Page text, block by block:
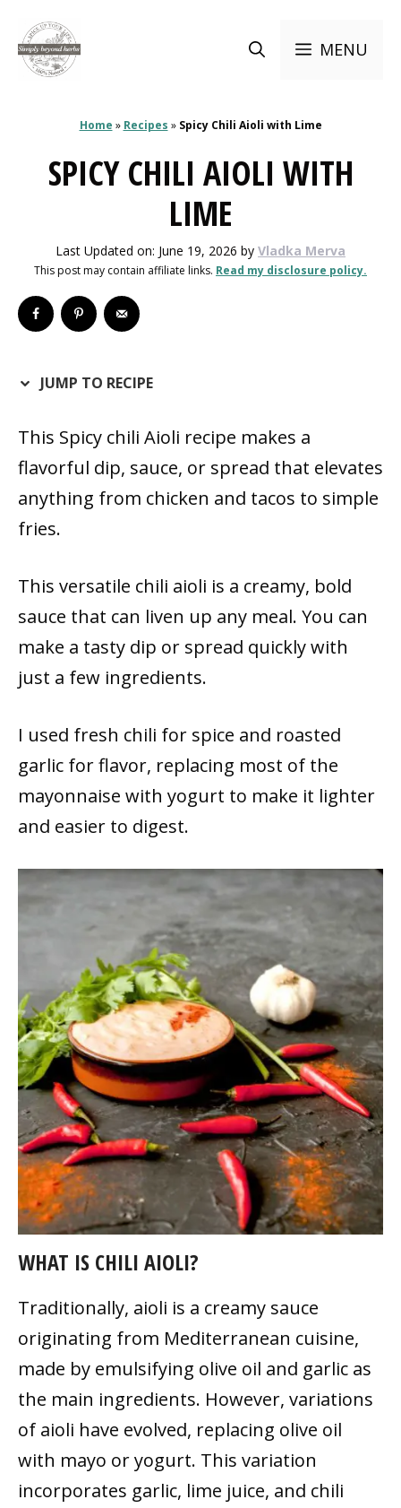
content
MENU
Home » Recipes » Spicy Chili Aioli with Lime
SPICY CHILI AIOLI WITH
LIME
Last Updated on: June 19, 2026 by Vladka Merva
This post may contain affiliate links. Read my disclosure policy.
JUMP TO RECIPE
This Spicy chili Aioli recipe makes a
flavorful dip, sauce, or spread that elevates
anything from chicken and tacos to simple
fries.
This versatile chili aioli is a creamy, bold
sauce that can liven up any meal. You can
make a tasty dip or spread quickly with
just a few ingredients.
I used fresh chili for spice and roasted
garlic for flavor, replacing most of the
mayonnaise with yogurt to make it lighter
and easier to digest.
WHAT IS CHILI AIOLI?
Traditionally, aioli is a creamy sauce
originating from Mediterranean cuisine,
made by emulsifying olive oil and garlic as
the main ingredients. However, variations
of aioli have evolved, replacing olive oil
with mayo or yogurt. This variation
incorporates garlic, lime juice, and chili